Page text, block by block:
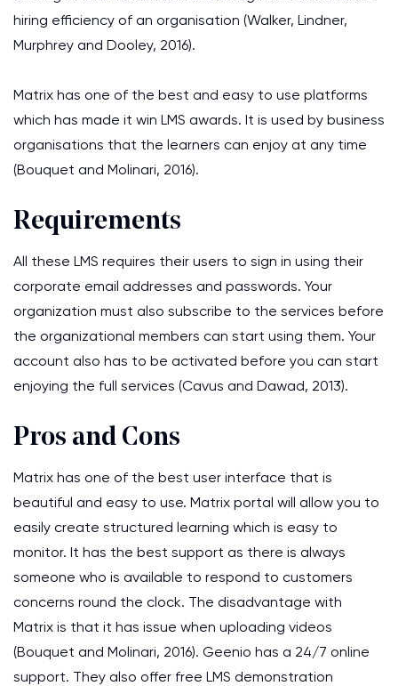
hiring efficiency of an organisation (Walker, Lindner,
Murphrey and Dooley, 2016).
Matrix has one of the best and easy to use platforms
which has made it win LMS awards. It is used by business
organisations that the learners can enjoy at any time
(Bouquet and Molinari, 2016).
Requirements
All these LMS requires their users to sign in using their
corporate email addresses and passwords. Your
organization must also subscribe to the services before
the organizational members can start using them. Your
account also has to be activated before you can start
enjoying the full services (Cavus and Dawad, 2013).
Pros and Cons
Matrix has one of the best user interface that is
beautiful and easy to use. Matrix portal will allow you to
easily create structured learning which is easy to
monitor. It has the best support as there is always
someone who is available to respond to customers
concerns round the clock. The disadvantage with
Matrix is that it has issue when uploading videos
(Bouquet and Molinari, 2016). Geenio has a 24/7 online
support. They also offer free LMS demonstration